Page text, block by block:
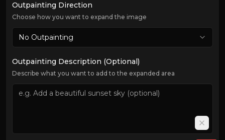
Outpainting Direction
Choose how you want to expand the image
No Outpainting
Outpainting Description (Optional)
Describe what you want to add to the expanded area